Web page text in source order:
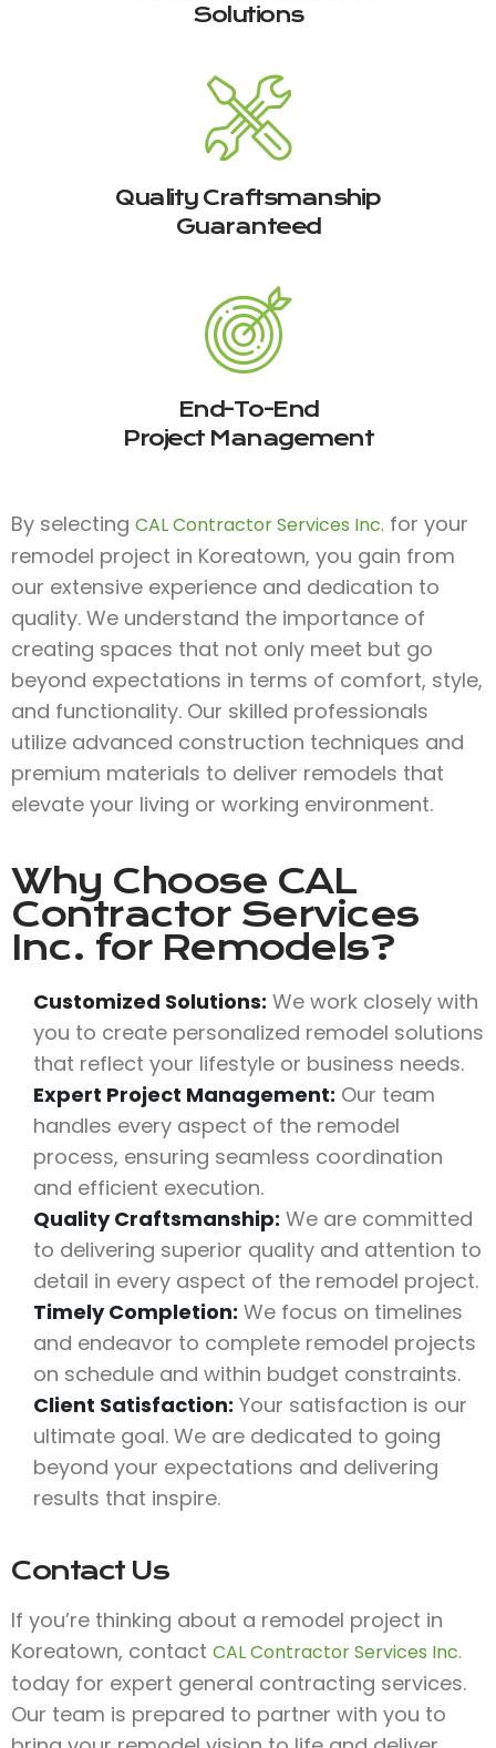
Solutions
Quality Craftsmanship
Guaranteed
End-To-End
Project Management
By selecting CAL Contractor Services Inc. for your
remodel project in Koreatown, you gain from
our extensive experience and dedication to
quality. We understand the importance of
creating spaces that not only meet but go
beyond expectations in terms of comfort, style,
and functionality. Our skilled professionals
utilize advanced construction techniques and
premium materials to deliver remodels that
elevate your living or working environment.
Why Choose CAL
Contractor Services
Inc. for Remodels?
Customized Solutions: We work closely with
you to create personalized remodel solutions
that reflect your lifestyle or business needs.
Expert Project Management: Our team
handles every aspect of the remodel
process, ensuring seamless coordination
and efficient execution.
Quality Craftsmanship: We are committed
to delivering superior quality and attention to
detail in every aspect of the remodel project.
Timely Completion: We focus on timelines
and endeavor to complete remodel projects
on schedule and within budget constraints.
Client Satisfaction: Your satisfaction is our
ultimate goal. We are dedicated to going
beyond your expectations and delivering
results that inspire.
Contact Us
If you’re thinking about a remodel project in
Koreatown, contact CAL Contractor Services Inc.
today for expert general contracting services.
Our team is prepared to partner with you to